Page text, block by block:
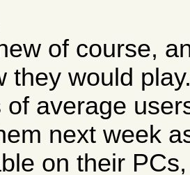
of course,
they would
of average
next week
on their